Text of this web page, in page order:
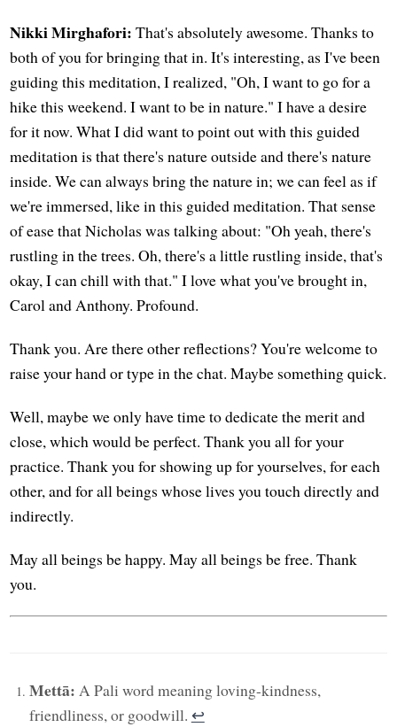
Nikki Mirghafori: That's absolutely awesome. Thanks to
both of you for bringing that in. It's interesting, as I've been
guiding this meditation, I realized, "Oh, I want to go for a
hike this weekend. I want to be in nature." I have a desire
for it now. What I did want to point out with this guided
meditation is that there's nature outside and there's nature
inside. We can always bring the nature in; we can feel as if
we're immersed, like in this guided meditation. That sense
of ease that Nicholas was talking about: "Oh yeah, there's
rustling in the trees. Oh, there's a little rustling inside, that's
okay, I can chill with that." I love what you've brought in,
Carol and Anthony. Profound.
Thank you. Are there other reflections? You're welcome to
raise your hand or type in the chat. Maybe something quick.
Well, maybe we only have time to dedicate the merit and
close, which would be perfect. Thank you all for your
practice. Thank you for showing up for yourselves, for each
other, and for all beings whose lives you touch directly and
indirectly.
May all beings be happy. May all beings be free. Thank
you.
Mettā: A Pali word meaning loving-kindness,
friendliness, or goodwill. ↩︎